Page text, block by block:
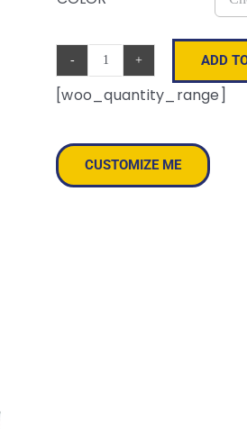
Canvas
Resort
quantity
ADD
[woo_quantity_range]
CUSTOMIZE ME